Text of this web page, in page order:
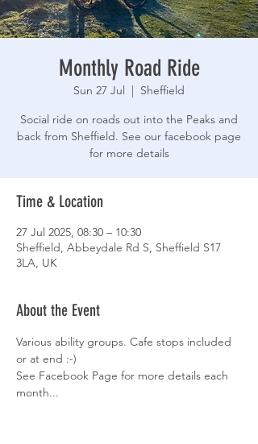
Monthly Road Ride
Sun 27 Jul
  |
Sheffield
Social ride on roads out into the Peaks and
back from Sheffield. See our facebook page
for more details
Time & Location
27 Jul 2025, 08:30 – 10:30
Sheffield, Abbeydale Rd S, Sheffield S17
3LA, UK
About the Event
Various ability groups. Cafe stops included
or at end :-)
See Facebook Page for more details each
month...